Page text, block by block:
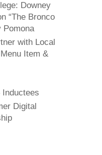
Downey
“The Bronco
Pomona
with Local
Item &
Inductees
Digital